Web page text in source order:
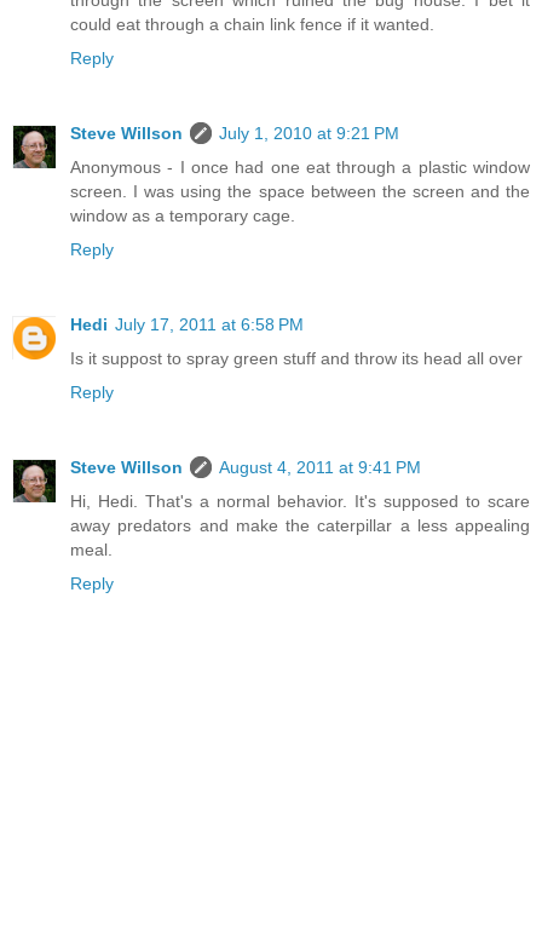
could eat through a chain link fence if it wanted.
Reply
Steve Willson
July 1, 2010 at 9:21 PM
Anonymous - I once had one eat through a plastic window
screen. I was using the space between the screen and the
window as a temporary cage.
Reply
Hedi July 17, 2011 at 6:58 PM
Is it suppost to spray green stuff and throw its head all over
Reply
Steve Willson
August 4, 2011 at 9:41 PM
Hi, Hedi. That's a normal behavior. It's supposed to scare
away predators and make the caterpillar a less appealing
meal.
Reply